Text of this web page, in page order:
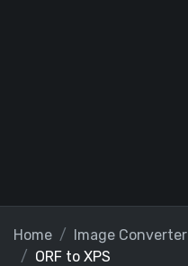
Home Image Converter
ORF to XPS